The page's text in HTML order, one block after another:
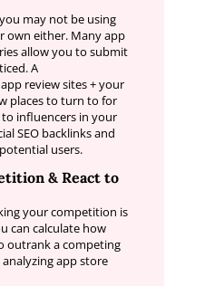
may not be using
own either. Many app
allow you to submit
A
review sites + your
places to turn to for
influencers in your
SEO backlinks and
users.
& React to
your competition is
can calculate how
outrank a competing
app store